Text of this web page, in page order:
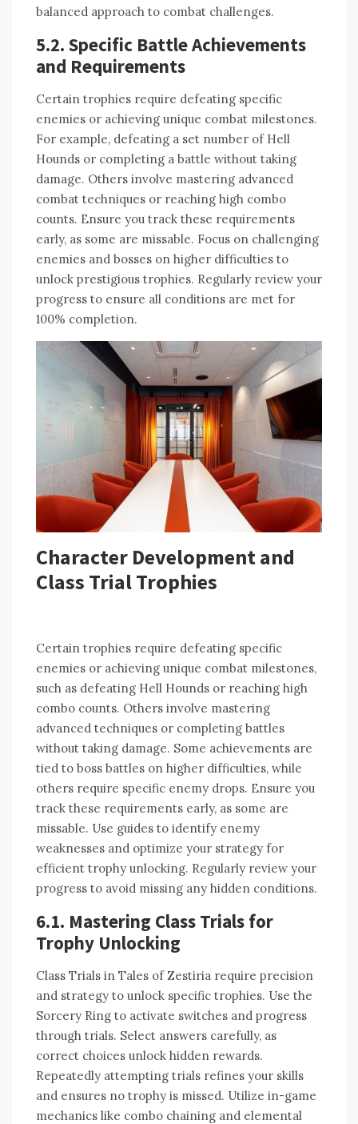
balanced approach to combat challenges.
5.2. Specific Battle Achievements
and Requirements
Certain trophies require defeating specific
enemies or achieving unique combat milestones.
For example, defeating a set number of Hell
Hounds or completing a battle without taking
damage. Others involve mastering advanced
combat techniques or reaching high combo
counts. Ensure you track these requirements
early, as some are missable. Focus on challenging
enemies and bosses on higher difficulties to
unlock prestigious trophies. Regularly review your
progress to ensure all conditions are met for
100% completion.
Character Development and
Class Trial Trophies
Certain trophies require defeating specific
enemies or achieving unique combat milestones,
such as defeating Hell Hounds or reaching high
combo counts. Others involve mastering
advanced techniques or completing battles
without taking damage. Some achievements are
tied to boss battles on higher difficulties, while
others require specific enemy drops. Ensure you
track these requirements early, as some are
missable. Use guides to identify enemy
weaknesses and optimize your strategy for
efficient trophy unlocking. Regularly review your
progress to avoid missing any hidden conditions.
6.1. Mastering Class Trials for
Trophy Unlocking
Class Trials in Tales of Zestiria require precision
and strategy to unlock specific trophies. Use the
Sorcery Ring to activate switches and progress
through trials. Select answers carefully, as
correct choices unlock hidden rewards.
Repeatedly attempting trials refines your skills
and ensures no trophy is missed. Utilize in-game
mechanics like combo chaining and elemental